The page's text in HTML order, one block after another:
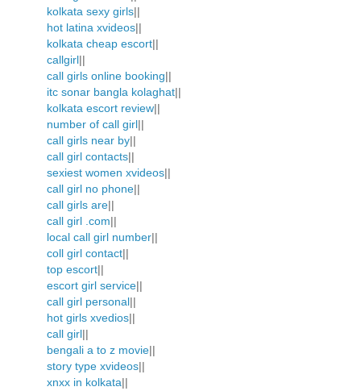
kolkata sexy girls||
hot latina xvideos||
kolkata cheap escort||
callgirl||
call girls online booking||
itc sonar bangla kolaghat||
kolkata escort review||
number of call girl||
call girls near by||
call girl contacts||
sexiest women xvideos||
call girl no phone||
call girls are||
call girl .com||
local call girl number||
coll girl contact||
top escort||
escort girl service||
call girl personal||
hot girls xvedios||
call girl||
bengali a to z movie||
story type xvideos||
xnxx in kolkata||